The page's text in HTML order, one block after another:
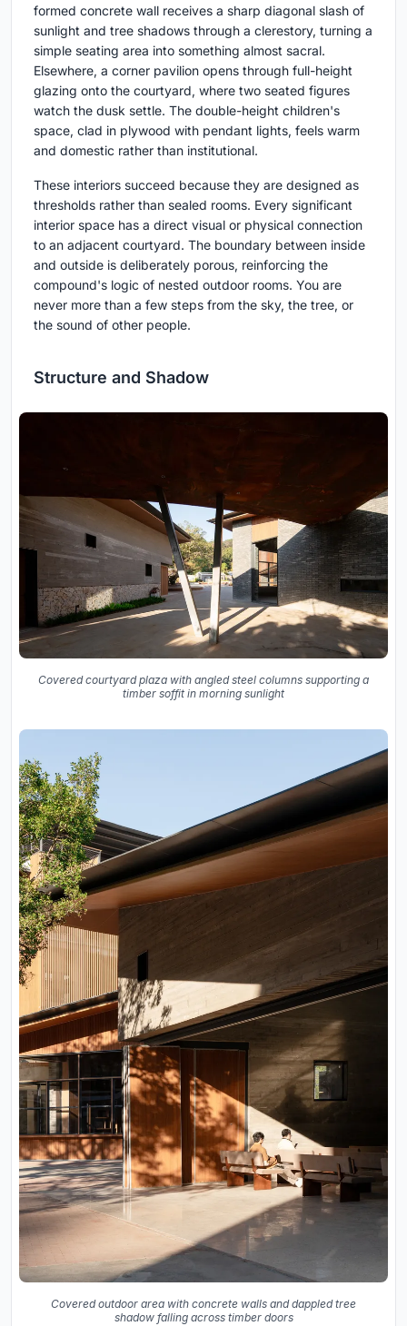
formed concrete wall receives a sharp diagonal slash of
sunlight and tree shadows through a clerestory, turning a
simple seating area into something almost sacral.
Elsewhere, a corner pavilion opens through full-height
glazing onto the courtyard, where two seated figures
watch the dusk settle. The double-height children's
space, clad in plywood with pendant lights, feels warm
and domestic rather than institutional.
These interiors succeed because they are designed as
thresholds rather than sealed rooms. Every significant
interior space has a direct visual or physical connection
to an adjacent courtyard. The boundary between inside
and outside is deliberately porous, reinforcing the
compound's logic of nested outdoor rooms. You are
never more than a few steps from the sky, the tree, or
the sound of other people.
Structure and Shadow
Covered courtyard plaza with angled steel columns supporting a
timber soffit in morning sunlight
Covered outdoor area with concrete walls and dappled tree
shadow falling across timber doors